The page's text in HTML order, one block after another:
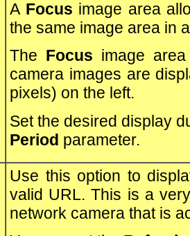
A Focus image area
the same image area in
The Focus image
camera images are
pixels) on the left.
Set the desired display
Period parameter.
Use this option to
valid URL. This is a
network camera that is